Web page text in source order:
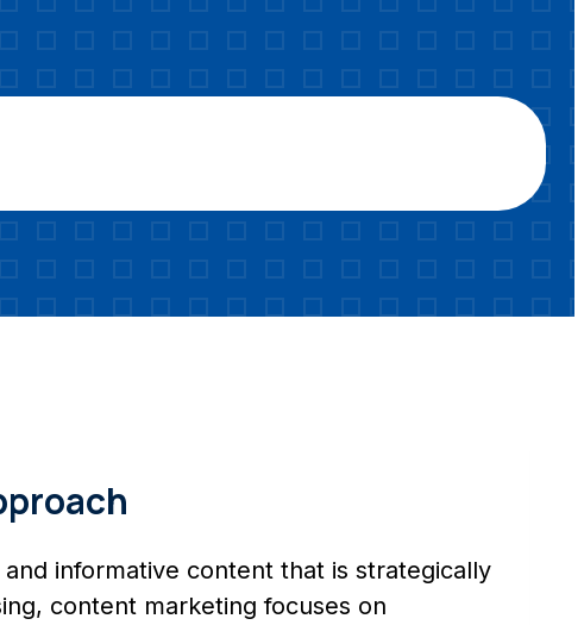
informative content that is strategically
content marketing focuses on